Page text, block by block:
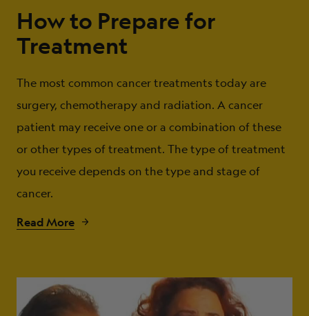
How to Prepare for
Treatment
The most common cancer treatments today are
surgery, chemotherapy and radiation. A cancer
patient may receive one or a combination of these
or other types of treatment. The type of treatment
you receive depends on the type and stage of
cancer.
Read More